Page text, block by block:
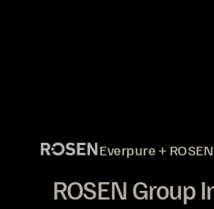
Everpure +
ROSEN Group